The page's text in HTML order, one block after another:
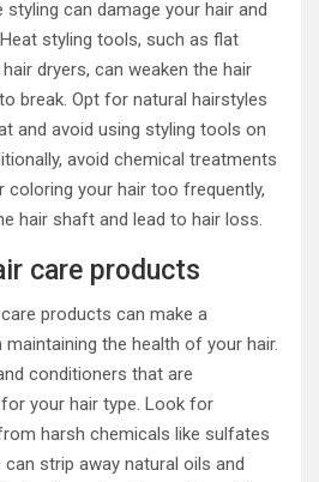
styling can damage your hair and
styling tools, such as flat
dryers, can weaken the hair
break. Opt for natural hairstyles
and avoid using styling tools on
avoid chemical treatments
coloring your hair too frequently,
hair shaft and lead to hair loss.
care products
products can make a
the health of your hair.
conditioners that are
your hair type. Look for
harsh chemicals like sulfates
strip away natural oils and